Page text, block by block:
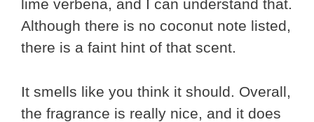
lime verbena, and I can understand that.
Although there is no coconut note listed,
there is a faint hint of that scent.
It smells like you think it should. Overall,
the fragrance is really nice, and it does